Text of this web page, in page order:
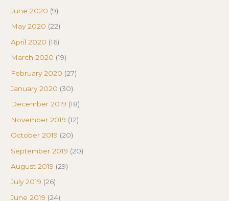
June 2020 (9)
May 2020 (22)
April 2020 (16)
March 2020 (19)
February 2020 (27)
January 2020 (30)
December 2019 (18)
November 2019 (12)
October 2019 (20)
September 2019 (20)
August 2019 (29)
July 2019 (26)
June 2019 (24)